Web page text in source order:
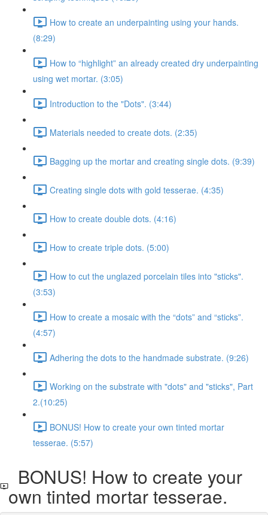
How to create an underpainting using your hands.
(8:29)
How to “highlight” an already created dry underpainting
using wet mortar. (3:05)
Introduction to the "Dots". (3:44)
Materials needed to create dots. (2:35)
Bagging up the mortar and creating single dots. (9:39)
Creating single dots with gold tesserae. (4:35)
How to create double dots. (4:16)
How to create triple dots. (5:00)
How to cut the unglazed porcelain tiles into "sticks".
(3:53)
How to create a mosaic with the “dots” and “sticks”.
(4:57)
Adhering the dots to the handmade substrate. (9:26)
Working on the substrate with "dots" and "sticks", Part
2.​ (10:25)
BONUS! How to create your own tinted mortar
tesserae. (5:57)
BONUS! How to create your
own tinted mortar tesserae.